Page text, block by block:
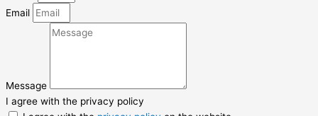
Email
Message
I agree with the privacy policy